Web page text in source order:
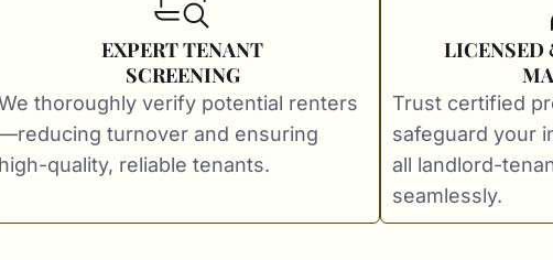
EXPERT TENANT
SCREENING
thoroughly verify potential renters
turnover and ensuring
high-quality, reliable tenants.
LICENSED
Trust certified
safeguard your
all landlord-
seamlessly.